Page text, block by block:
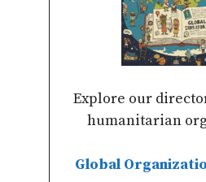
Explore our
humanitarian
Global